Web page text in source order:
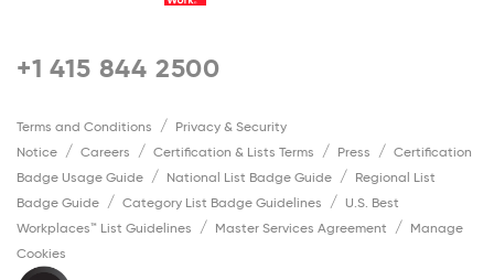
+1 415 844 2500
Terms and Conditions
Privacy & Security
Notice
Careers Certification & Lists Terms Press
Certification
Badge Usage Guide
National List Badge Guide
Regional List
Badge Guide
Category List Badge Guidelines
U.S. Best
Workplaces™ List Guidelines
Master Services Agreement
Manage
Cookies